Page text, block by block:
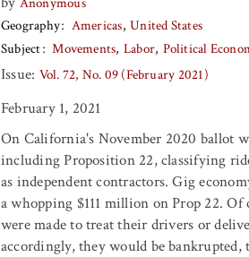
Geography
Americas United States
Subject
Movements Labor Political
Issue: Vol. 72, No. 09 (February 2021)
February 1, 2021
On California's November 2020 ballot
including Proposition 22, classifying
as independent contractors. Gig
a whopping $111 million on Prop 22.
were made to treat their drivers or
accordingly, they would be bankrupted,